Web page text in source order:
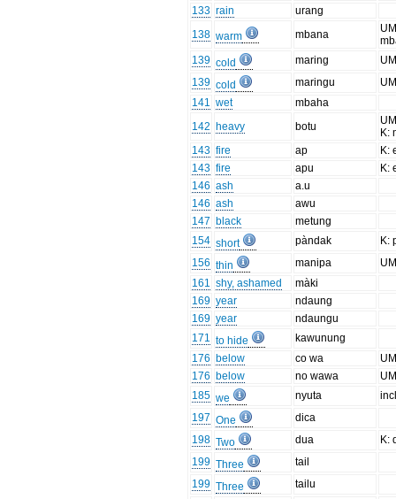
133 rain
urang
138 warm mbana
139 cold maring
139 cold maringu
141 wet
mbaha
142 heavy botu
K:
143 fire ap
K:
143 fire apu
K:
146 ash
a.u
146 ash
awu
147 black
metung
154 short pàndak
K:
156 thin manipa
161 shy, ashamed
màki
169 year
ndaung
169 year
ndaungu
171 to hide
kawunung
176 below co wa
176 below no wawa
185 we nyuta
197 One
dica
198 Two dua
K:
199 Three
tail
199 Three
tailu